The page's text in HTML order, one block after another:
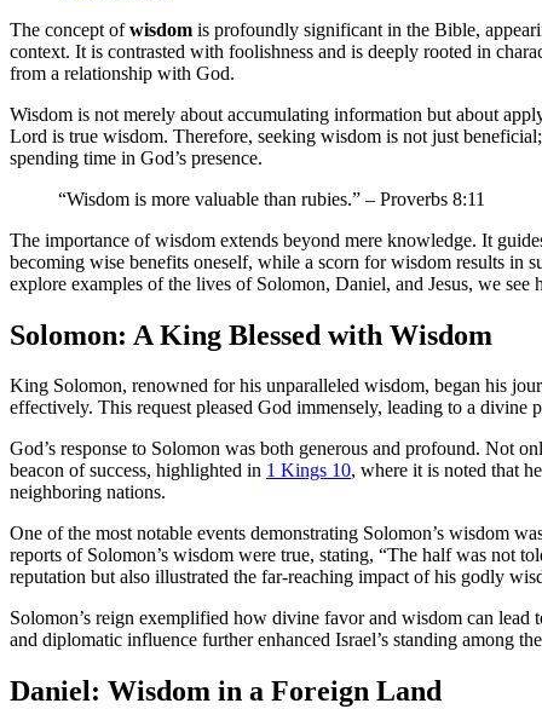
The concept ofwisdom is profoundly significant in the Bible,
context. It is contrasted with foolishness and is deeply rooted in
from a relationship with God.
Wisdom is not merely about accumulating information but about
Lord is true wisdom. Therefore, seeking wisdom is not just
spending time in God’s presence.
“Wisdom is more valuable than rubies.” – Proverbs 8:11
The importance of wisdom extends beyond mere knowledge. It
becoming wise benefits oneself, while a scorn for wisdom results in
explore examples of the lives of Solomon, Daniel, and Jesus, we
Solomon: A King Blessed with Wisdom
King Solomon, renowned for his unparalleled wisdom, began his
effectively. This request pleased God immensely, leading to a
God’s response to Solomon was both generous and profound. Not
beacon of success, highlighted in 1 Kings 10, where it is noted that
neighboring nations.
One of the most notable events demonstrating Solomon’s wisdom
reports of Solomon’s wisdom were true, stating, “The half was not
reputation but also illustrated the far-reaching impact of his godly
Solomon’s reign exemplified how divine favor and wisdom can
and diplomatic influence further enhanced Israel’s standing among
Daniel: Wisdom in a Foreign Land